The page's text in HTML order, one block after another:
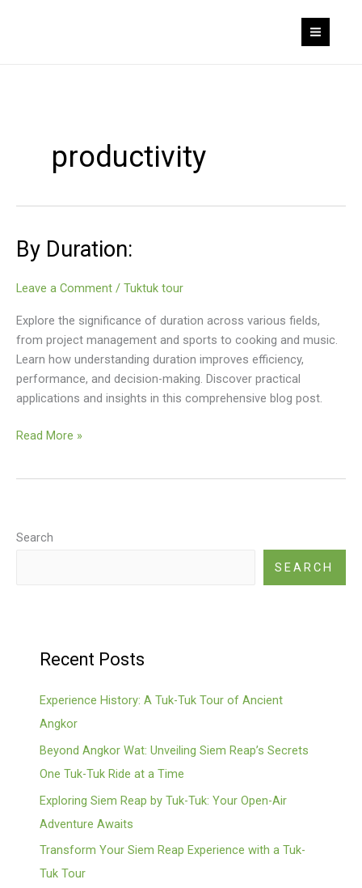
productivity
By Duration:
Leave a Comment / Tuktuk tour
Explore the significance of duration across various fields,
from project management and sports to cooking and music.
Learn how understanding duration improves efficiency,
performance, and decision-making. Discover practical
applications and insights in this comprehensive blog post.
By
Read More »
Search
SEARCH
Recent Posts
Experience History: A Tuk-Tuk Tour of Ancient
Angkor
Beyond Angkor Wat: Unveiling Siem Reap’s Secrets
One Tuk-Tuk Ride at a Time
Exploring Siem Reap by Tuk-Tuk: Your Open-Air
Adventure Awaits
Transform Your Siem Reap Experience with a Tuk-
Tuk Tour